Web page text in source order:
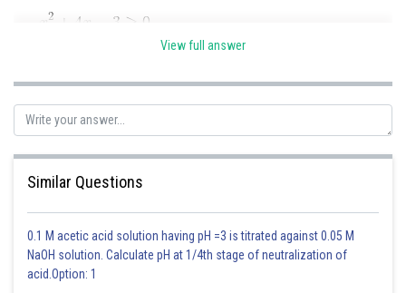
2. When RHS < 0, then all these values will satisfy the inequation
6 - 2x < 0
x > 3
3. When RHS 0 (when x
Taking intersection of this result with x ≤ 3, we get 13/5 < x < 3
View full answer
Similar Questions
0.1 M acetic acid solution having pH =3 is titrated against 0.05 M
NaOH solution. Calculate pH at 1/4th stage of neutralization of
acid.Option: 1